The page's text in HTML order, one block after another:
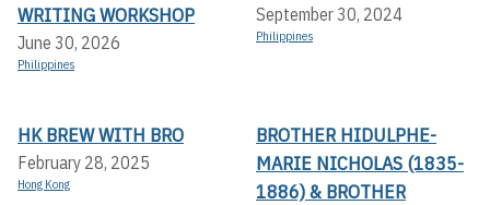
WRITING WORKSHOP
June 30, 2026
Philippines
September 30, 2024
Philippines
HK BREW WITH BRO
February 28, 2025
Hong Kong
BROTHER HIDULPHE-
MARIE NICHOLAS (1835-
1886) & BROTHER